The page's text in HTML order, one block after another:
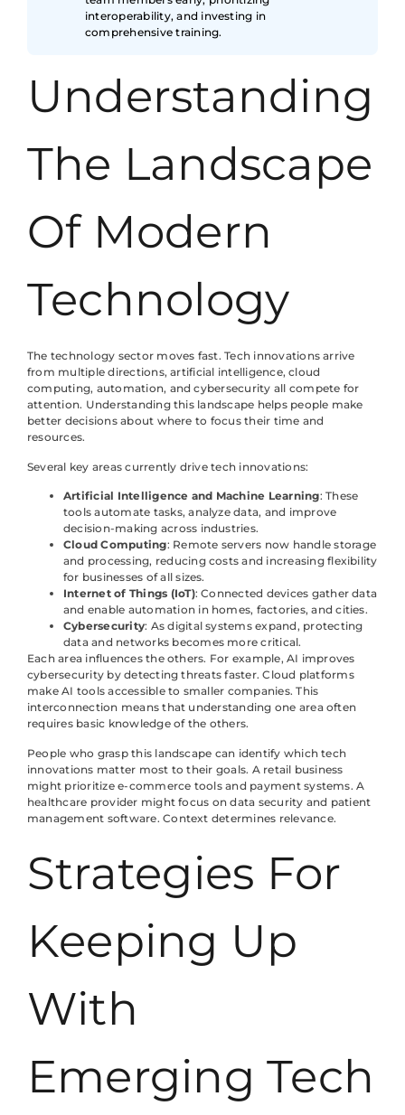
interoperability, and investing in
comprehensive training.
Understanding
The Landscape
Of Modern
Technology
The technology sector moves fast. Tech innovations arrive
from multiple directions, artificial intelligence, cloud
computing, automation, and cybersecurity all compete for
attention. Understanding this landscape helps people make
better decisions about where to focus their time and
resources.
Several key areas currently drive tech innovations:
Artificial Intelligence and Machine Learning: These
tools automate tasks, analyze data, and improve
decision-making across industries.
Cloud Computing: Remote servers now handle storage
and processing, reducing costs and increasing flexibility
for businesses of all sizes.
Internet of Things (IoT): Connected devices gather data
and enable automation in homes, factories, and cities.
Cybersecurity: As digital systems expand, protecting
data and networks becomes more critical.
Each area influences the others. For example, AI improves
cybersecurity by detecting threats faster. Cloud platforms
make AI tools accessible to smaller companies. This
interconnection means that understanding one area often
requires basic knowledge of the others.
People who grasp this landscape can identify which tech
innovations matter most to their goals. A retail business
might prioritize e-commerce tools and payment systems. A
healthcare provider might focus on data security and patient
management software. Context determines relevance.
Strategies For
Keeping Up
With
Emerging Tech